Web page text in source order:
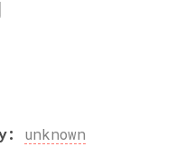
unknown